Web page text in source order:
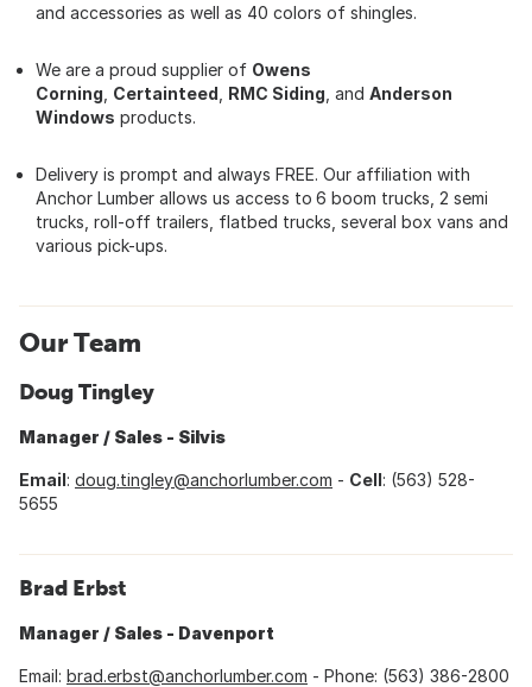
and accessories as well as 40 colors of shingles.
We are a proud supplier of Owens
Corning Certainteed RMC Siding , and Anderson
Windows products.
Delivery is prompt and always FREE. Our affiliation with
Anchor Lumber allows us access to 6 boom trucks, 2 semi
trucks, roll-off trailers, flatbed trucks, several box vans and
various pick-ups.
Our Team
Doug Tingley
Manager / Sales - Silvis
Email: doug.tingley@anchorlumber.com - Cell: (563) 528-
5655
Brad Erbst
Manager / Sales - Davenport
Email: brad.erbst@anchorlumber.com - Phone: (563) 386-2800